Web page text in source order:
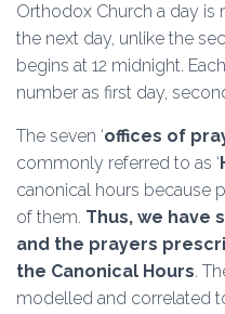
Orthodox Church a day
the next day, unlike the
begins at 12 midnight.
number as first day,
The seven ‘offices of
commonly referred to as ‘
canonical hours because
of them. Thus, we have
and the prayers
the Canonical Hours.
modelled and correlated